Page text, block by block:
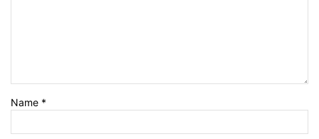
Name *